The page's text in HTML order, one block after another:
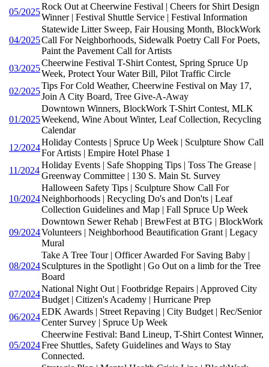
05/2025
Rock Out at Cheerwine Festival | Cheers for Shirt Design
Winner | Festival Shuttle Service | Festival Information
04/2025
Statewide Litter Sweep, Fair Housing Month, BlockWork
Call For Neighborhoods, Sidewalk Poetry Call For Poets,
Paint the Pavement Call for Artists
03/2025
Cheerwine Festival T-Shirt Contest, Spring Spruce Up
Week, Protect Your Water Bill, Pilot Traffic Circle
02/2025
Tips For Cold Weather, Cheerwine Festival on May 17,
Join A City Board, Tree Give-A-Away
01/2025
Downtown Winners, BlockWork T-Shirt Contest, MLK
Weekend, Wine About Winter, Leaf Collection, Recycling
Calendar
12/2024
Holiday Contests | Spruce Up Week | Sculpture Show Call
For Artists | Empire Hotel Phase 1
11/2024
Holiday Events | Safe Shopping Tips | Toss The Grease |
Greenway Committee | 130 S. Main St. Survey
10/2024
Halloween Safety Tips | Sculpture Show Call For
Neighborhoods | Recycling Do's and Don'ts | Leaf
Collection Guidelines and Map | Fall Spruce Up Week
09/2024
Downtown Sewer Rehab | BrewFest at BTG | BlockWork
Volunteers | Neighborhood Beautification Grant | Legacy
Mural
08/2024
Take A Tree Tour | Officer Awarded For Saving Baby |
Sculptures in the Spotlight | Go Out on a limb for the Tree
Board
07/2024
National Night Out | Footbridge Repairs | Approved City
Budget | Citizen's Academy | Hurricane Prep
06/2024
EDK Awards | Street Repaving | City Budget | Rec/Senior
Center Survey | Spruce Up Week
05/2024
Cheerwine Festival: Band Lineup, T-Shirt Contest Winner,
Free Shuttles, Safety Guidelines and Ways to Stay
Connected.